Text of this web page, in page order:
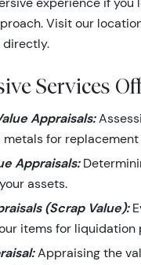
experience if you
Visit our
directly.
Services
Appraisals:
metals for
Appraisals:
assets.
(Scrap Value):
items for liquidation
Appraising the